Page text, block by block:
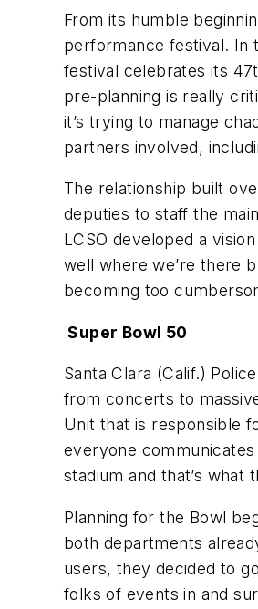
From its humble
performance festival. In
festival celebrates its
pre-planning is really
it’s trying to manage
partners involved,
The relationship built
deputies to staff the
LCSO developed a
well where we’re there
becoming too
Super Bowl 50
Santa Clara (Calif.)
from concerts to
Unit that is responsible
everyone
stadium and that’s what
Planning for the Bowl
both departments
users, they decided to
folks of events in and